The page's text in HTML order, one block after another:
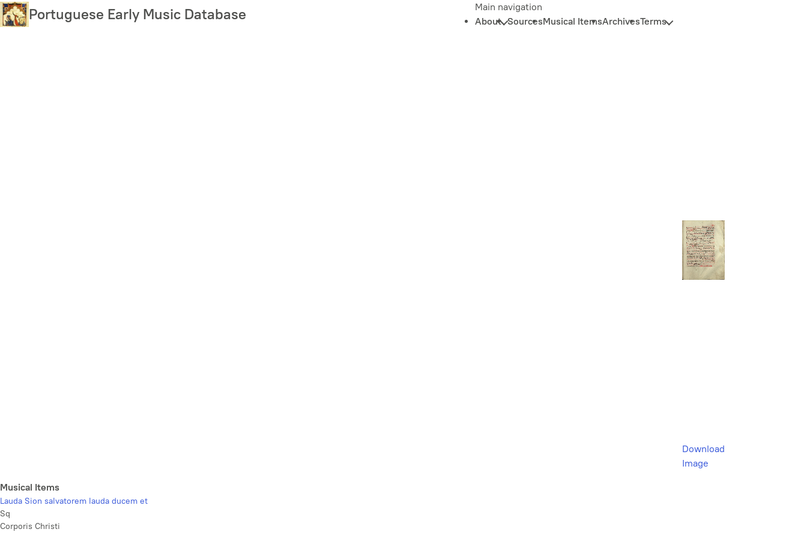
Skip
to
Portuguese Early Music Database
Main navigation
About SourcesMusical ItemsArchivesTerms
Download
Image
Musical Items
Lauda Sion salvatorem lauda ducem et
Sq
Corporis Christi